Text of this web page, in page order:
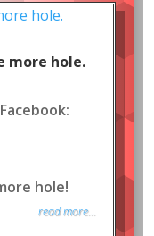
more hole.
hole!
read more...